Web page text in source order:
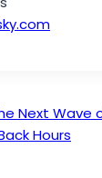
Next Wave
Hours